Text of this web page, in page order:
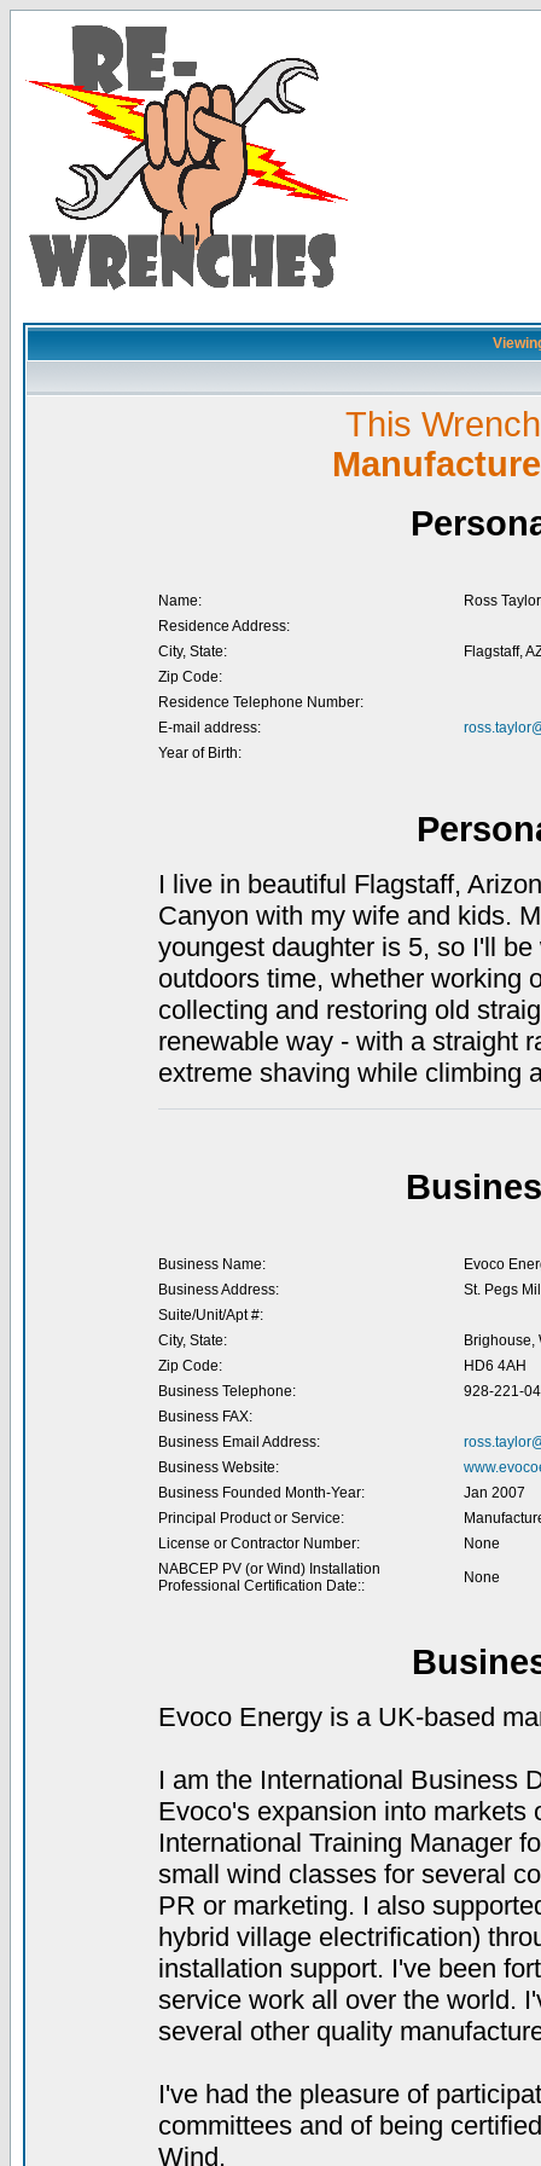
This
Name:
Ross Taylor
Residence Address:
City, State:
Flagstaff,
Zip Code:
Residence Telephone Number:
E-mail address:
Year of Birth:
I live in beautiful Flagstaff,
Canyon with my wife and kids.
youngest daughter is 5, so I'll
outdoors time, whether working
collecting and restoring old
renewable way - with a straight
extreme shaving while climbing
Business Name:
Evoco
Business Address:
St. Pegs
Suite/Unit/Apt #:
City, State:
Brighouse,
Zip Code:
HD6 4AH
Business Telephone:
928-221-
Business FAX:
Business Email Address:
Business Website:
Business Founded Month-Year:
Jan 2007
Principal Product or Service:
License or Contractor Number:
None
NABCEP PV (or Wind) Installation
Professional Certification Date::
None
Evoco Energy is a UK-based
I am the International Business
Evoco's expansion into
International Training Manager
small wind classes for several
PR or marketing. I also
hybrid village electrification)
installation support. I've been
service work all over the world.
several other quality
I've had the pleasure of
committees and of being
Wind.